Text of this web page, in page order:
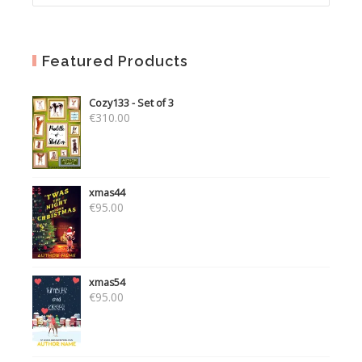
Featured Products
Cozy133 - Set of 3
€310.00
xmas44
€95.00
xmas54
€95.00